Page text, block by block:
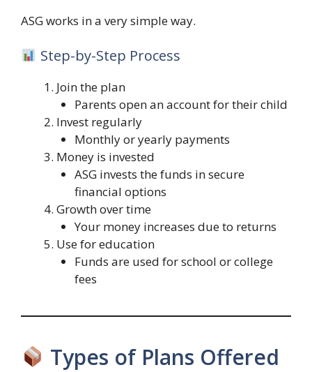
ASG works in a very simple way.
Step-by-Step Process
Join the plan
Parents open an account for their child
Invest regularly
Monthly or yearly payments
Money is invested
ASG invests the funds in secure
financial options
Growth over time
Your money increases due to returns
Use for education
Funds are used for school or college
fees
Types of Plans Offered